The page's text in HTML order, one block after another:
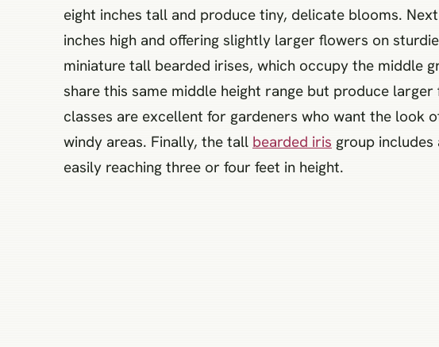
eight inches tall and produce tiny, delicate blooms.
inches high and offering slightly larger flowers on
miniature tall bearded irises, which occupy the middle
share this same middle height range but produce
classes are excellent for gardeners who want the look
windy areas. Finally, the tall bearded iris group
easily reaching three or four feet in height.